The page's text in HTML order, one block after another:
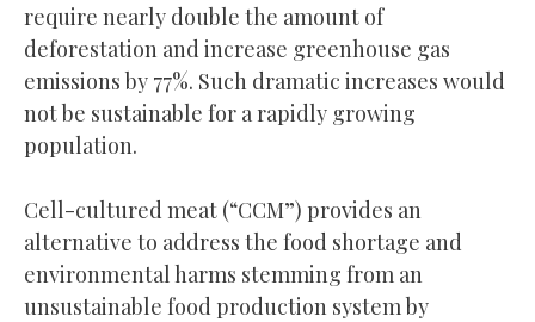
require nearly double the amount of
deforestation and increase greenhouse gas
emissions by 77%. Such dramatic increases would
not be sustainable for a rapidly growing
population.
Cell-cultured meat (“CCM”) provides an
alternative to address the food shortage and
environmental harms stemming from an
unsustainable food production system by